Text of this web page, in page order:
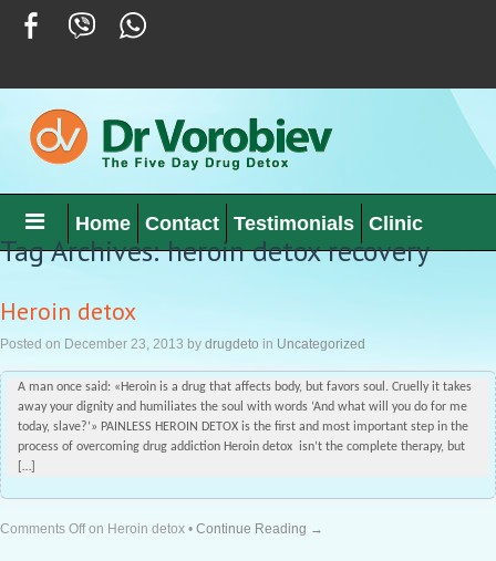
Home Contact Testimonials Clinic
Tag Archives: heroin detox recovery
Heroin detox
Posted on December 23, 2013 by drugdeto in Uncategorized
A man once said: «Heroin is a drug that affects body, but favors soul. Cruelly it takes
away your dignity and humiliates the soul with words ‘And what will you do for me
today, slave?’» PAINLESS HEROIN DETOX is the first and most important step in the
process of overcoming drug addiction Heroin detox isn’t the complete therapy, but
[…]
Comments Offon Heroin detox • Continue Reading →